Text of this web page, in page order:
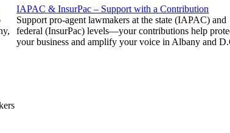
IAPAC & InsurPac – Support with a Contribution
Support pro-agent lawmakers at the state (IAPAC) and
federal (InsurPac) levels—your contributions help
your business and amplify your voice in Albany and